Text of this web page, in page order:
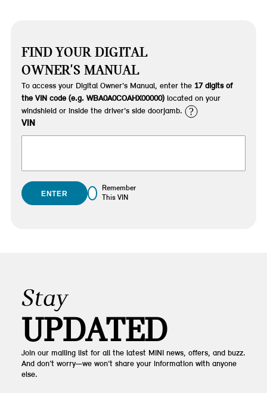
FIND YOUR DIGITAL
OWNER'S MANUAL
To access your Digital Owner's Manual, enter the 17 digits of
the VIN code (e.g. WBA0A0COAHX00000)located on your
windshield or inside the driver's side doorjamb.
?
VIN
ENTER
Remember
This VIN
Stay
UPDATED
Join our mailing list for all the latest MINI news, offers, and buzz.
And don’t worry—we won’t share your information with anyone
else.